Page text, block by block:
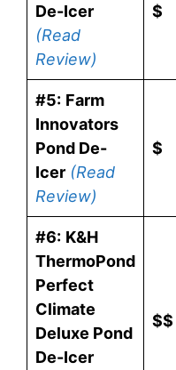
De-Icer
(Read
Review)
$
#5: Farm
Innovators
Pond De-
Icer (Read
Review)
$
#6: K&H
ThermoPond
Perfect
Climate
Deluxe Pond
De-Icer
$$